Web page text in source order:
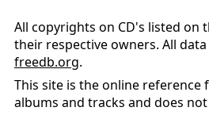
All copyrights on CD's listed on
their respective owners. All
freedb.org.
This site is the online reference
albums and tracks and does